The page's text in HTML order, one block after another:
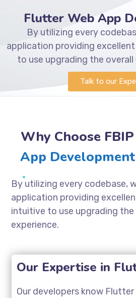
Flutter Web App
By utilizing every
application providing
to use upgrading the overall
Talk to our
Why Choose
App
By utilizing every codebase,
application providing
intuitive to use upgrading the
experience.
Our Expertise in
Our developers know Flutter